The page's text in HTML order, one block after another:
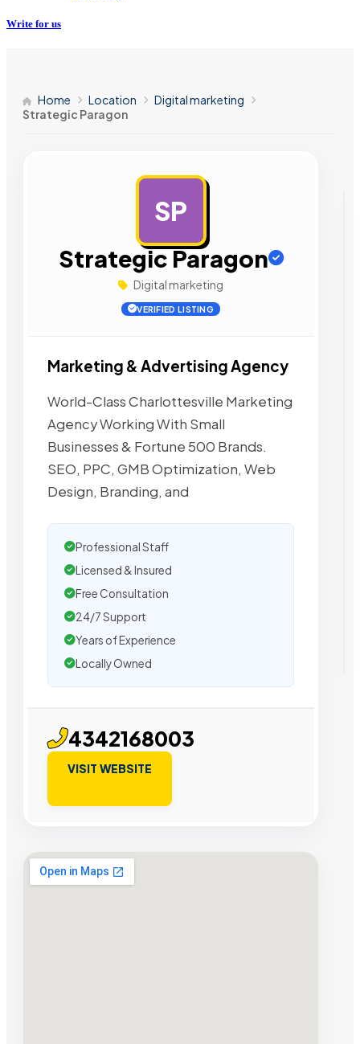
Write for us
Home Location
Digital marketing
Strategic Paragon
SP
Strategic Paragon
Digital marketing
VERIFIED LISTING
Marketing & Advertising Agency
World-Class Charlottesville Marketing
Agency Working With Small
Businesses & Fortune 500 Brands.
SEO, PPC, GMB Optimization, Web
Design, Branding, and
Professional Staff
Licensed & Insured
Free Consultation
24/7 Support
Years of Experience
Locally Owned
4342168003
VISIT WEBSITE